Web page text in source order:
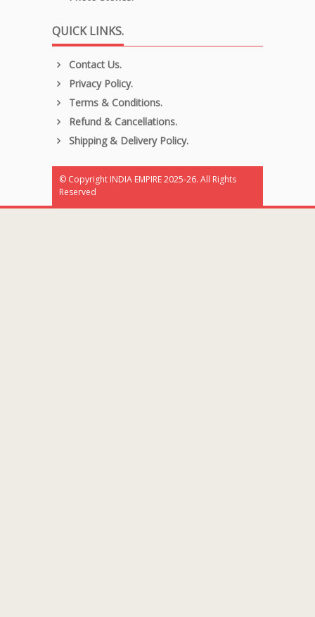
QUICK LINKS.
Contact Us.
Privacy Policy.
Terms & Conditions.
Refund & Cancellations.
Shipping & Delivery Policy.
© Copyright INDIA EMPIRE 2025-26. All Rights
Reserved